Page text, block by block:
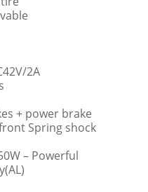
2A
+ power brake
Spring shock
– Powerful